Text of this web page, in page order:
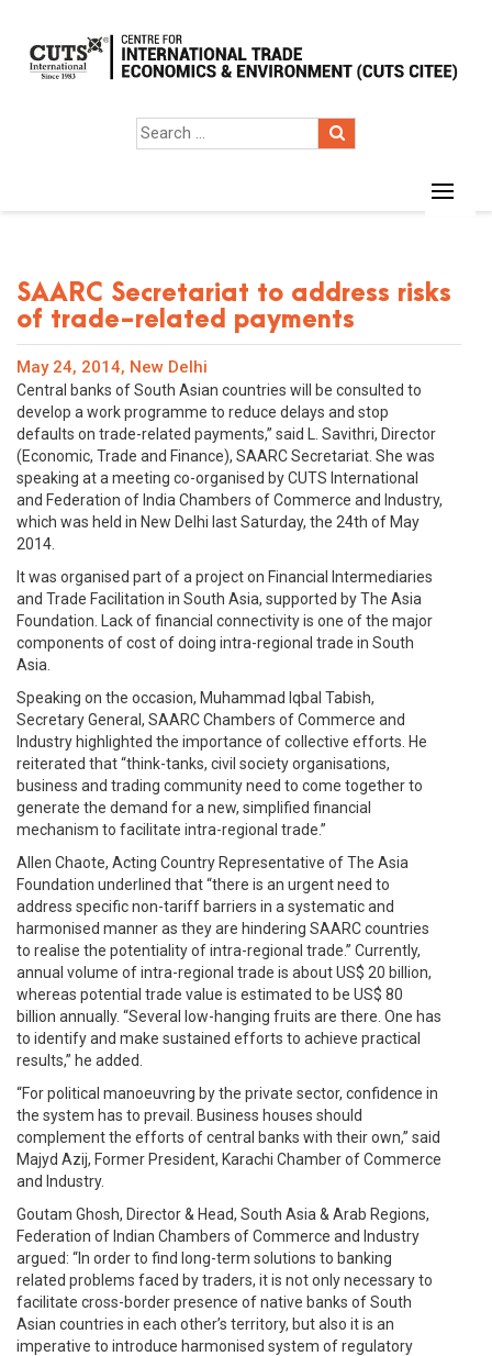
SAARC Secretariat to address risks
of trade-related payments
May 24, 2014, New Delhi
Central banks of South Asian countries will be consulted to
develop a work programme to reduce delays and stop
defaults on trade-related payments,” said L. Savithri, Director
(Economic, Trade and Finance), SAARC Secretariat. She was
speaking at a meeting co-organised by CUTS International
and Federation of India Chambers of Commerce and Industry,
which was held in New Delhi last Saturday, the 24th of May
2014.
It was organised part of a project on Financial Intermediaries
and Trade Facilitation in South Asia, supported by The Asia
Foundation. Lack of financial connectivity is one of the major
components of cost of doing intra-regional trade in South
Asia.
Speaking on the occasion, Muhammad Iqbal Tabish,
Secretary General, SAARC Chambers of Commerce and
Industry highlighted the importance of collective efforts. He
reiterated that “think-tanks, civil society organisations,
business and trading community need to come together to
generate the demand for a new, simplified financial
mechanism to facilitate intra-regional trade.”
Allen Chaote, Acting Country Representative of The Asia
Foundation underlined that “there is an urgent need to
address specific non-tariff barriers in a systematic and
harmonised manner as they are hindering SAARC countries
to realise the potentiality of intra-regional trade.” Currently,
annual volume of intra-regional trade is about US$ 20 billion,
whereas potential trade value is estimated to be US$ 80
billion annually. “Several low-hanging fruits are there. One has
to identify and make sustained efforts to achieve practical
results,” he added.
“For political manoeuvring by the private sector, confidence in
the system has to prevail. Business houses should
complement the efforts of central banks with their own,” said
Majyd Azij, Former President, Karachi Chamber of Commerce
and Industry.
Goutam Ghosh, Director & Head, South Asia & Arab Regions,
Federation of Indian Chambers of Commerce and Industry
argued: “In order to find long-term solutions to banking
related problems faced by traders, it is not only necessary to
facilitate cross-border presence of native banks of South
Asian countries in each other’s territory, but also it is an
imperative to introduce harmonised system of regulatory